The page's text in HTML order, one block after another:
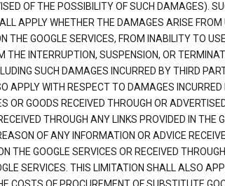
OF THE POSSIBILITY OF SUCH DAMAGES).
APPLY WHETHER THE DAMAGES ARISE FROM
THE GOOGLE SERVICES, FROM INABILITY TO
THE INTERRUPTION, SUSPENSION, OR
SUCH DAMAGES INCURRED BY THIRD
APPLY WITH RESPECT TO DAMAGES INCURRED
OR GOODS RECEIVED THROUGH OR
THROUGH ANY LINKS PROVIDED IN THE
OF ANY INFORMATION OR ADVICE
THE GOOGLE SERVICES OR RECEIVED
SERVICES. THIS LIMITATION SHALL ALSO